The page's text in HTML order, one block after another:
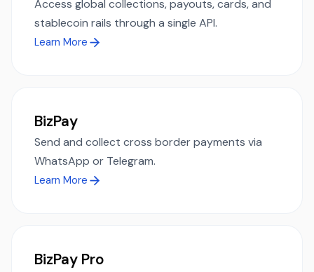
Access global collections, payouts, cards, and
stablecoin rails through a single API.
Learn More
BizPay
Send and collect cross border payments via
WhatsApp or Telegram.
Learn More
BizPay Pro